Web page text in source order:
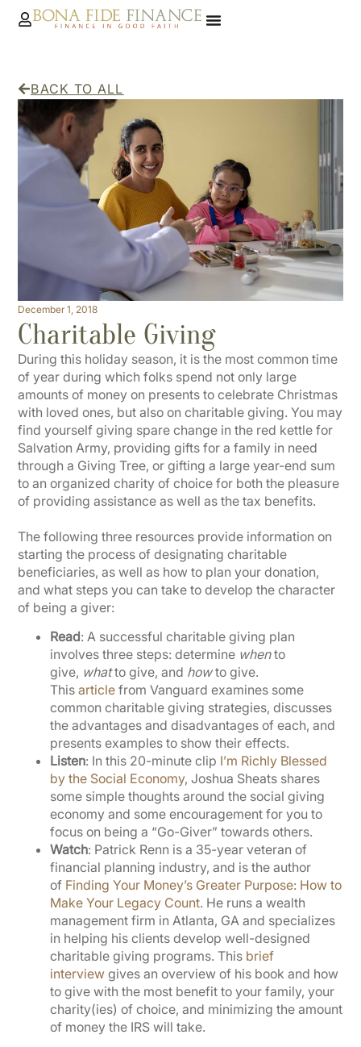
BACK TO ALL
December 1, 2018
Charitable Giving
During this holiday season, it is the most common time
of year during which folks spend not only large
amounts of money on presents to celebrate Christmas
with loved ones, but also on charitable giving. You may
find yourself giving spare change in the red kettle for
Salvation Army, providing gifts for a family in need
through a Giving Tree, or gifting a large year-end sum
to an organized charity of choice for both the pleasure
of providing assistance as well as the tax benefits.
The following three resources provide information on
starting the process of designating charitable
beneficiaries, as well as how to plan your donation,
and what steps you can take to develop the character
of being a giver:
Read: A successful charitable giving plan
involves three steps: determine whento
give, whatto give, and howto give.
Thisarticle from Vanguard examines some
common charitable giving strategies, discusses
the advantages and disadvantages of each, and
presents examples to show their effects.
Listen: In this 20-minute clip I’m Richly Blessed
by the Social Economy, Joshua Sheats shares
some simple thoughts around the social giving
economy and some encouragement for you to
focus on being a “Go-Giver” towards others.
Watch: Patrick Renn is a 35-year veteran of
financial planning industry, and is the author
of Finding Your Money’s Greater Purpose: How to
Make Your Legacy Count. He runs a wealth
management firm in Atlanta, GA and specializes
in helping his clients develop well-designed
charitable giving programs. This brief
interview gives an overview of his book and how
to give with the most benefit to your family, your
charity(ies) of choice, and minimizing the amount
of money the IRS will take.